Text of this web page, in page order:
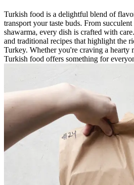
Turkish food is a delightful blend of
transport your taste buds. From
shawarma, every dish is crafted with
and traditional recipes that highlight the
Turkey. Whether you're craving a hearty
Turkish food offers something for